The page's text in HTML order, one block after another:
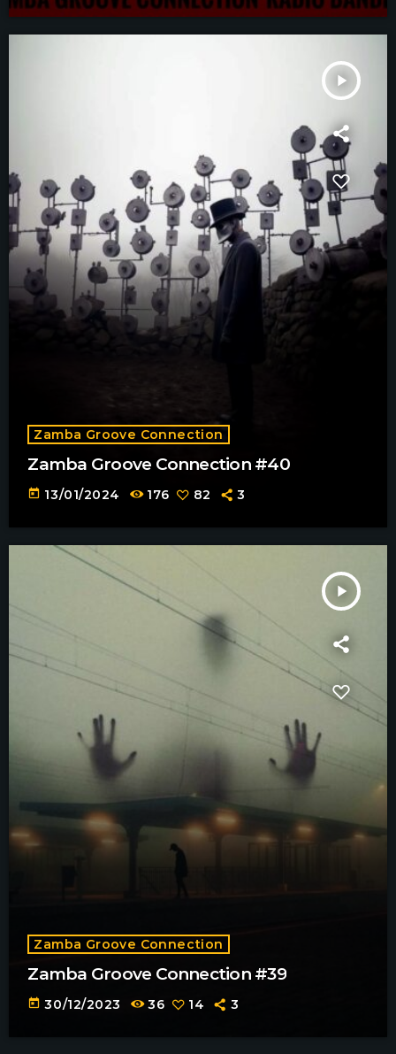
play_arrow
Zamba Groove Connection
Zamba Groove Connection #40
today 13/01/2024 176 82 3
play_arrow
Zamba Groove Connection
Zamba Groove Connection #39
today 30/12/2023 36 14 3